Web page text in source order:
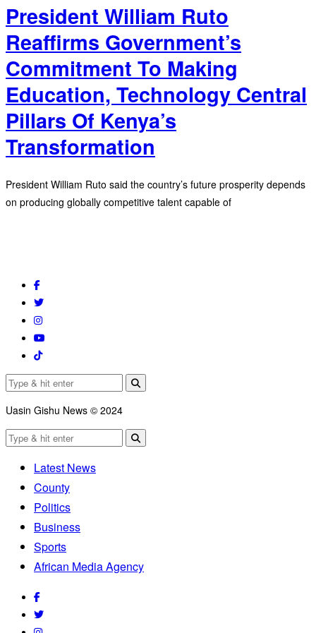
President William Ruto
Reaffirms Government’s
Commitment To Making
Education, Technology Central
Pillars Of Kenya’s
Transformation
President William Ruto said the country’s future prosperity depends
on producing globally competitive talent capable of
Uasin Gishu News © 2024
Latest News
County
Politics
Business
Sports
African Media Agency